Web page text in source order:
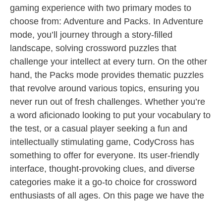
gaming experience with two primary modes to
choose from: Adventure and Packs. In Adventure
mode, you’ll journey through a story-filled
landscape, solving crossword puzzles that
challenge your intellect at every turn. On the other
hand, the Packs mode provides thematic puzzles
that revolve around various topics, ensuring you
never run out of fresh challenges. Whether you’re
a word aficionado looking to put your vocabulary to
the test, or a casual player seeking a fun and
intellectually stimulating game, CodyCross has
something to offer for everyone. Its user-friendly
interface, thought-provoking clues, and diverse
categories make it a go-to choice for crossword
enthusiasts of all ages. On this page we have the